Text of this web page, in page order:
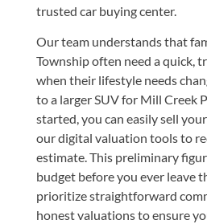
trusted car buying center.
Our team understands that
Township often need a quick,
when their lifestyle needs
to a larger SUV for Mill Creek
started, you can easilysell
our digital valuation tools to
estimate. This preliminary
budget before you ever leave
prioritize straightforward
honest valuations to ensure